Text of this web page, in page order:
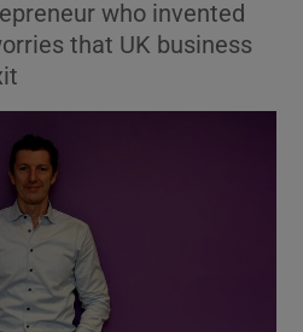
Show Environment sub sections
Show Technology sub sections
Show Science sub sections
who invented
that UK business